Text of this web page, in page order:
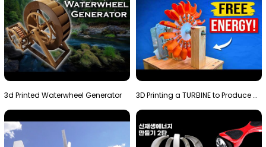
3d Printed Waterwheel Generator 3D Printing a TURBINE to Produce Cheap Electricity